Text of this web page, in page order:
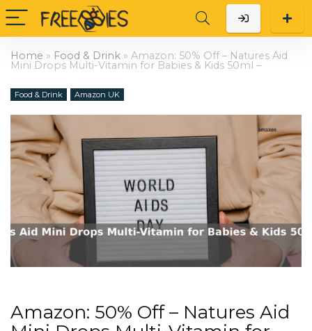
Home » Food & Drink » Amazon: 50% Off – Natures Aid
Mini Drops Multi-Vitamin for Babies & Kids 50ml –
Food & Drink Amazon UK
Amazon: 50% Off – Natures Aid